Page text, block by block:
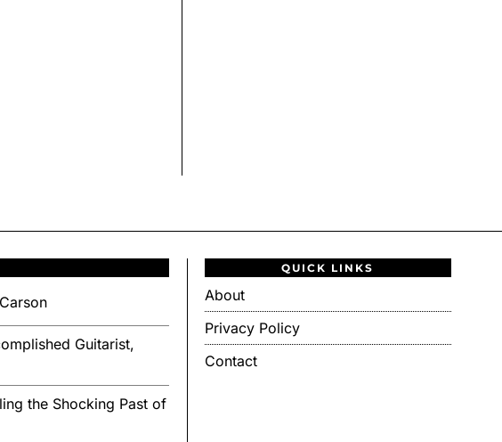
Guitarist,
the Shocking Past of
QUICK LINKS
About
Privacy Policy
Contact